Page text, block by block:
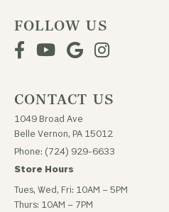
FOLLOW US
CONTACT US
1049 Broad Ave
Belle Vernon, PA 15012
Phone: (724) 929-6633
Store Hours
Tues, Wed, Fri: 10AM – 5PM
Thurs: 10AM – 7PM